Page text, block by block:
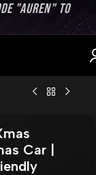
"AUREN" TO
Car |